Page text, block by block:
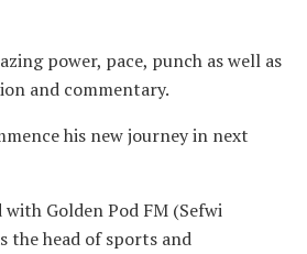
power, pace, punch as well as
and commentary.
his new journey in next
with Golden Pod FM (Sefwi
the head of sports and